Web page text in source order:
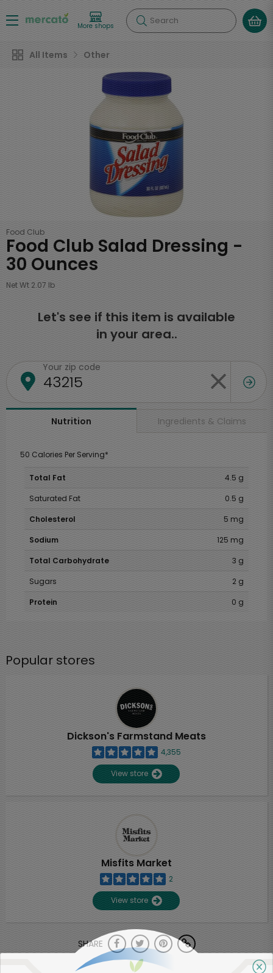
More shops Search
All Items Other
Food Club
Food Club Salad Dressing -
30 Ounces
Net Wt 2.07 lb
Let's see if this item is available
in your area..
Your zip code
Nutrition Ingredients & Claims
50 Calories Per Serving*
Total Fat
4.5 g
Saturated Fat
0.5 g
Cholesterol
5 mg
Sodium
125 mg
Total Carbohydrate
3 g
Sugars
2 g
Protein
0 g
Popular stores
Dickson's Farmstand Meats
4,355
View store
Misfits Market
2
View store
SHARE